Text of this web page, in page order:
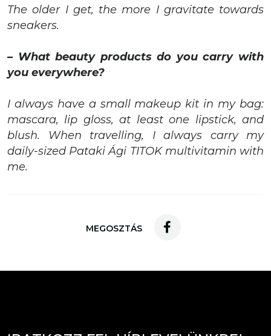
The older I get, the more I gravitate towards
sneakers.
– What beauty products do you carry with
you everywhere?
I always have a small makeup kit in my bag:
mascara, lip gloss, at least one lipstick, and
blush. When travelling, I always carry my
daily-sized Pataki Ági TITOK multivitamin with
me.
MEGOSZTÁS